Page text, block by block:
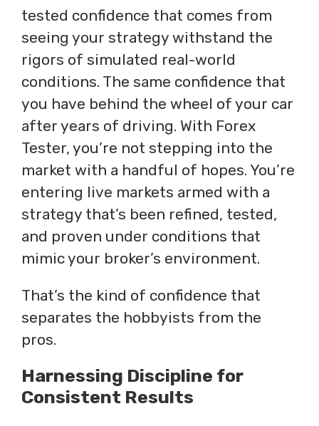
tested confidence that comes from
seeing your strategy withstand the
rigors of simulated real-world
conditions. The same confidence that
you have behind the wheel of your car
after years of driving. With Forex
Tester, you’re not stepping into the
market with a handful of hopes. You’re
entering live markets armed with a
strategy that’s been refined, tested,
and proven under conditions that
mimic your broker’s environment.
That’s the kind of confidence that
separates the hobbyists from the
pros.
Harnessing Discipline for
Consistent Results